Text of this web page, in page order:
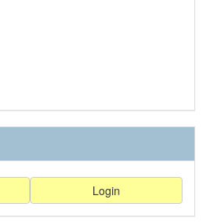
Login